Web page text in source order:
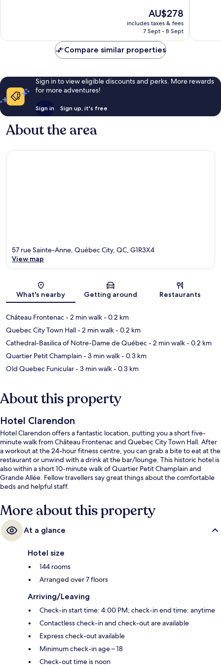
reviews
The
price
is
AU$278
includes taxes & fees
7 Sept - 8 Sept
reviews
Compare similar properties
Sign in to view eligible discounts and perks. More rewards
for more adventures!
Sign in Sign up, it's free
About the area
Map
57 rue Sainte-Anne, Québec City, QC, G1R3X4
View map
What's nearby Getting around Restaurants
Château Frontenac- 2 min walk- 0.2 km
Quebec City Town Hall- 2 min walk- 0.2 km
Cathedral-Basilica of Notre-Dame de Québec- 2 min walk- 0.2 km
Quartier Petit Champlain- 3 min walk- 0.3 km
Old Quebec Funicular- 3 min walk- 0.3 km
About this property
Hotel Clarendon
Hotel Clarendon offers a fantastic location, putting you a short five-
minute walk from Château Frontenac and Quebec City Town Hall. After
a workout at the 24-hour fitness centre, you can grab a bite to eat at the
restaurant or unwind with a drink at the bar/lounge. This historic hotel is
also within a short 10-minute walk of Quartier Petit Champlain and
Grande Allée. Fellow travellers say great things about the comfortable
beds and helpful staff.
More about this property
At a glance
Hotel size
144 rooms
Arranged over 7 floors
Arriving/Leaving
Check-in start time: 4:00 PM; check-in end time: anytime
Contactless check-in and check-out are available
Express check-out available
Minimum check-in age – 18
Check-out time is noon